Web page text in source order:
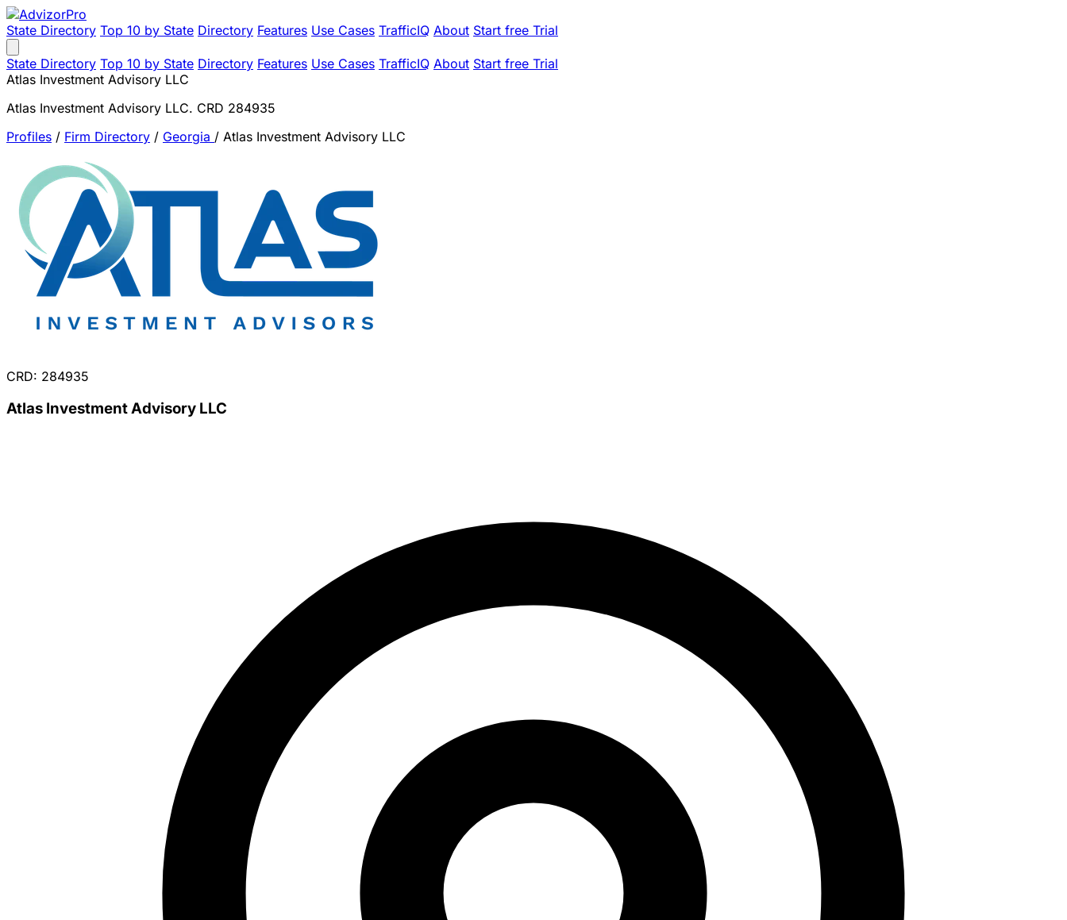
State Directory Top 10 by State Directory Features Use Cases TrafficIQ About Start free Trial
State Directory Top 10 by State Directory Features Use Cases TrafficIQ About Start free Trial
Atlas Investment Advisory LLC
Atlas Investment Advisory LLC. CRD 284935
Profiles / Firm Directory / Georgia / Atlas Investment Advisory LLC
CRD: 284935
Atlas Investment Advisory LLC